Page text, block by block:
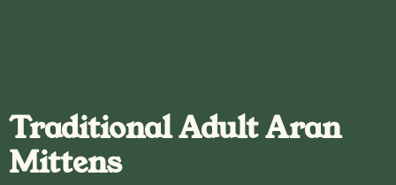
Traditional Adult Aran
Mittens